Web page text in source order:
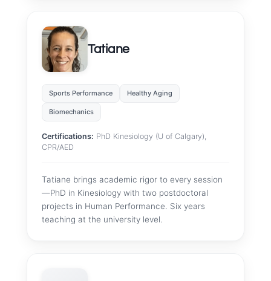
Tatiane
Sports Performance Healthy Aging
Biomechanics
Certifications: PhD Kinesiology (U of Calgary),
CPR/AED
Tatiane brings academic rigor to every session
—PhD in Kinesiology with two postdoctoral
projects in Human Performance. Six years
teaching at the university level.